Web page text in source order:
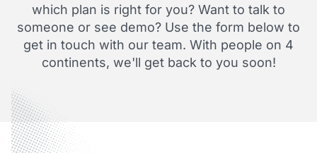
which plan is right for you? Want to talk to
someone or see demo? Use the form below to
get in touch with our team. With people on 4
continents, we'll get back to you soon!